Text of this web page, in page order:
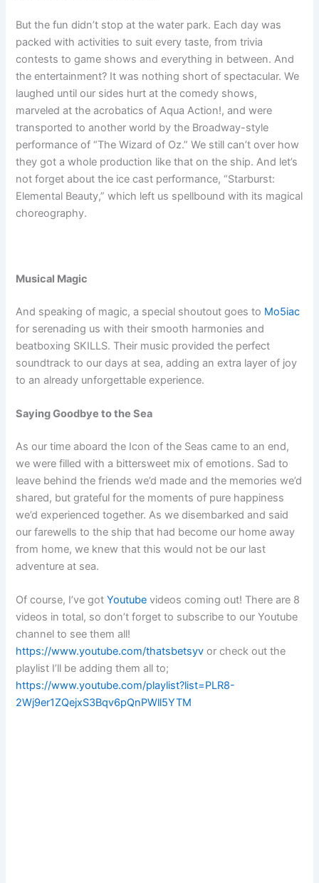
But the fun didn’t stop at the water park. Each day was
packed with activities to suit every taste, from trivia
contests to game shows and everything in between. And
the entertainment? It was nothing short of spectacular. We
laughed until our sides hurt at the comedy shows,
marveled at the acrobatics of Aqua Action!, and were
transported to another world by the Broadway-style
performance of “The Wizard of Oz.” We still can’t over how
they got a whole production like that on the ship. And let’s
not forget about the ice cast performance, “Starburst:
Elemental Beauty,” which left us spellbound with its magical
choreography.
Musical Magic
And speaking of magic, a special shoutout goes to Mo5iac
for serenading us with their smooth harmonies and
beatboxing SKILLS. Their music provided the perfect
soundtrack to our days at sea, adding an extra layer of joy
to an already unforgettable experience.
Saying Goodbye to the Sea
As our time aboard the Icon of the Seas came to an end,
we were filled with a bittersweet mix of emotions. Sad to
leave behind the friends we’d made and the memories we’d
shared, but grateful for the moments of pure happiness
we’d experienced together. As we disembarked and said
our farewells to the ship that had become our home away
from home, we knew that this would not be our last
adventure at sea.
Of course, I’ve gotYoutube videos coming out! There are 8
videos in total, so don’t forget to subscribe to our Youtube
channel to see them all!
https://www.youtube.com/thatsbetsyv or check out the
playlist I’ll be adding them all to;
https://www.youtube.com/playlist?list=PLR8-
2Wj9er1ZQejxS3Bqv6pQnPWll5YTM